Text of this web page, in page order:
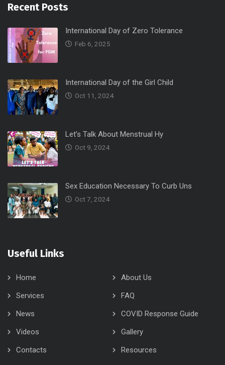
Recent Posts
International Day of Zero Tolerance
Feb 6, 2025
International Day of the Girl Child
Oct 11, 2024
Let’s Talk About Menstrual Hy
Oct 9, 2024
Sex Education Necessary To Curb Uns
Oct 7, 2024
Useful Links
Home
About Us
Services
FAQ
News
COVID Response Guide
Videos
Gallery
Contacts
Resources